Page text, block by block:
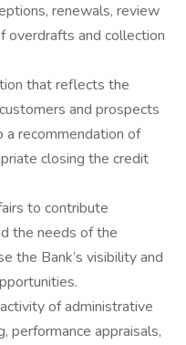
renewals, review
overdrafts and collection
that reflects the
and prospects
a recommendation of
closing the credit
to contribute
the needs of the
the Bank’s visibility and
of administrative
performance appraisals,